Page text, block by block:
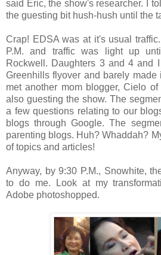
said Eric, the show's researcher. I
the guesting bit hush-hush until the
Crap! EDSA was at it's usual
P.M. and traffic was light up
Rockwell. Daughters 3 and 4 and
Greenhills flyover and barely made
met another mom blogger, Cielo of
also guesting the show. The
a few questions relating to our
blogs through Google. The
parenting blogs. Huh? Whaddah?
of topics and articles!
Anyway, by 9:30 P.M., Snowhite,
to do me. Look at my
Adobe photoshopped.